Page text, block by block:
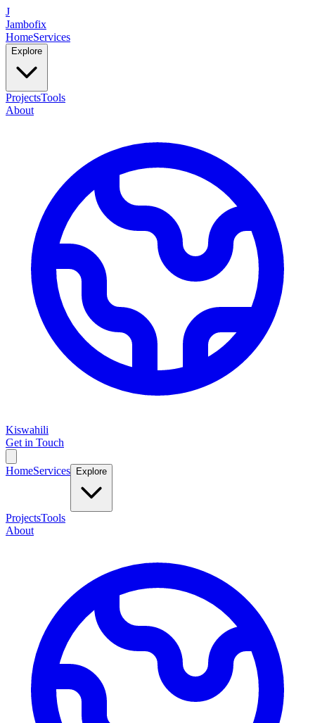
J
Jambofix
HomeServices
Explore
ProjectsTools
About
Kiswahili
Get in Touch
HomeServices Explore
ProjectsTools
About